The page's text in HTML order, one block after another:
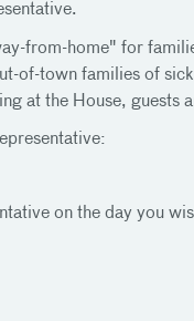
from-home" for
of-town families of
at the House, guests
on the day you